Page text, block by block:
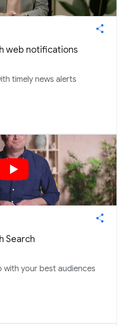
web notifications
timely news alerts
Search
with your best audiences